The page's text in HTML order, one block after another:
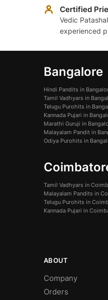
Certified
Vedic
experienced
Bangalore
Hindi Pandits in
Tamil Vadhyars in
Telugu Purohits in
Kannada Pujari in
Marathi Guruji in
Malayalam Pandit in
Odiya Purohits in
Tamil Vadhyars in
Malayalam Pandits in
Telugu Purohits in
Kannada Pujari in
ABOUT
Company
Orders